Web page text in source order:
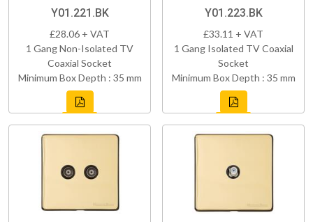
Y01.221.BK
£28.06 + VAT
1 Gang Non-Isolated TV
Coaxial Socket
Minimum Box Depth : 35 mm
Y01.223.BK
£33.11 + VAT
1 Gang Isolated TV Coaxial
Socket
Minimum Box Depth : 35 mm